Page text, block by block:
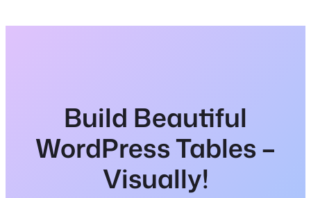
Build Beautiful
WordPress Tables –
Visually!